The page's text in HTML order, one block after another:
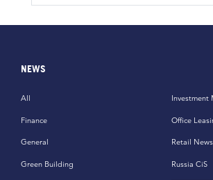
NEWS
All
Finance
General
Green Building
Investment
Office
Retail News
Russia CiS